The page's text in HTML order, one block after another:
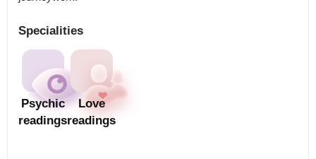
Specialities
Psychic
readings
Love
readings